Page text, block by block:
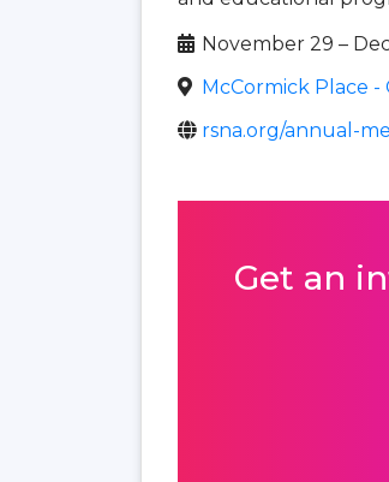
November 29 –
McCormick Place -
rsna.org/annual-
Get an